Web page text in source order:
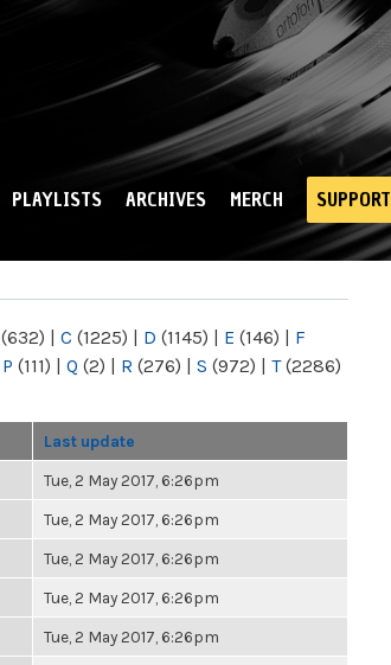
PLAYLISTS ARCHIVES MERCH SUPPORT
(632) | C (1225) | D (1145) | E (146) | F
P (111) | Q (2) | R (276) | S (972) | T(2286)
Last update
Tue, 2 May 2017, 6:26pm
Tue, 2 May 2017, 6:26pm
Tue, 2 May 2017, 6:26pm
Tue, 2 May 2017, 6:26pm
Tue, 2 May 2017, 6:26pm